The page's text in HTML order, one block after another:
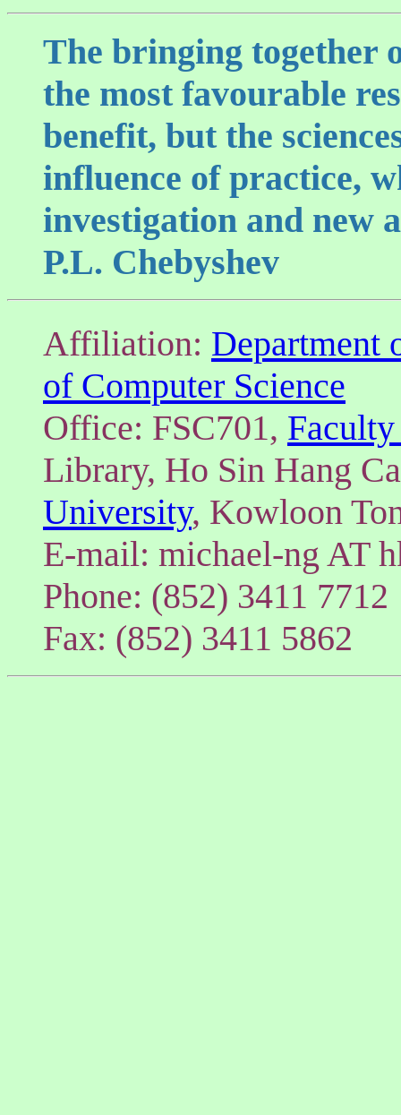
The bringing together
the most favourable
benefit, but the
influence of practice,
investigation and new
P.L. Chebyshev
Affiliation: Department
of Computer Science
Office: FSC701,
Library, Ho Sin Hang
University, Kowloon
E-mail: michael-ng AT
Phone: (852) 3411 7712
Fax: (852) 3411 5862